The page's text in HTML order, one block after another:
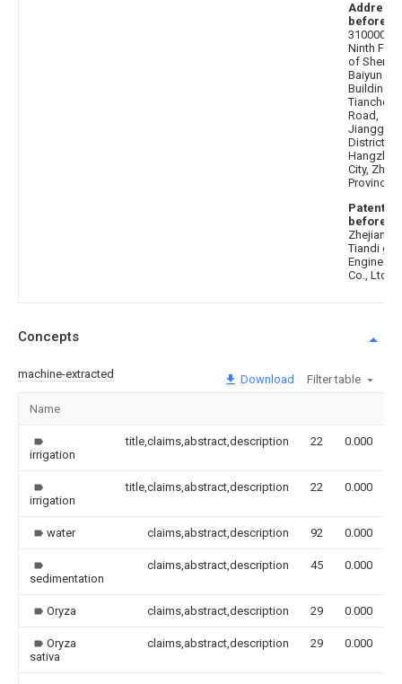
Address
before
310000
Ninth
of
Baiyun
Building,
Tiancheng
Road,
Jianggan
District,
Hangzhou
City,
Province
Patentee
before
Zhejiang
Tiandi
Co., Ltd.
Concepts
machine-extracted Download Filter table
Name
irrigation
title,claims,abstract,description 22 0.000
irrigation
title,claims,abstract,description 22 0.000
water claims,abstract,description 92 0.000
sedimentation
claims,abstract,description 45 0.000
Oryza claims,abstract,description 29 0.000
Oryza
sativa
claims,abstract,description 29 0.000